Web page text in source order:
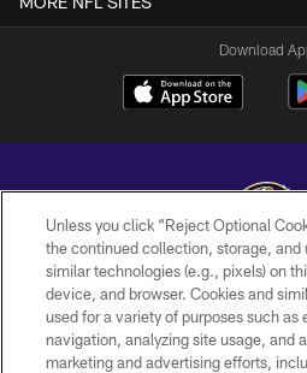
Download
Copyright © 2026 Baltimore
PRIVACY
Unless you click “Reject Optional
the continued collection, storage, and
similar technologies (e.g., pixels) on
device, and browser. Cookies and
used for a variety of purposes such as
navigation, analyzing site usage, and
marketing and advertising efforts,